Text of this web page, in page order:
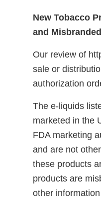
New Tobacco
and Misbranded
Our review of
sale or
authorization
The e-liquids
marketed in the
FDA marketing
and are not
these products
products are
other